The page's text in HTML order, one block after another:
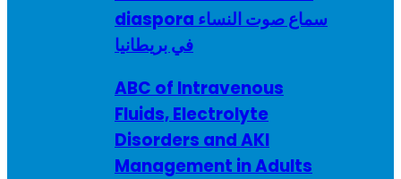
diaspora سماع صوت النساء
في بريطانيا
ABC of Intravenous
Fluids, Electrolyte
Disorders and AKI
Management in Adults